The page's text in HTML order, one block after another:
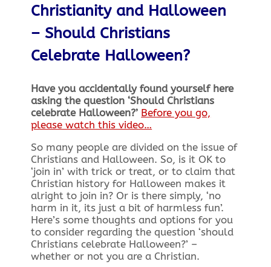
Christianity and Halloween
–Should Christians
Celebrate Halloween?
Have you accidentally found yourself here
asking the question ‘Should Christians
celebrate Halloween?’ Before you go,
please watch this video…
So many people are divided on the issue of
Christians and Halloween. So, is it OK to
‘join in’ with trick or treat, or to claim that
Christian history for Halloween makes it
alright to join in? Or is there simply, ‘no
harm in it, its just a bit of harmless fun’.
Here’s some thoughts and options for you
to consider regarding the question ‘should
Christians celebrate Halloween?’ –
whether or not you are a Christian.